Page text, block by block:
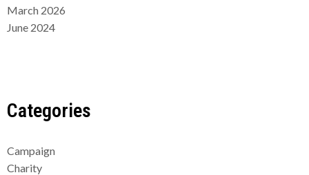
March 2026
June 2024
Categories
Campaign
Charity